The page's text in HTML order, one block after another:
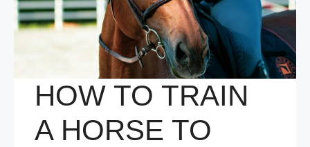
HOW TO TRAIN
A HORSE TO